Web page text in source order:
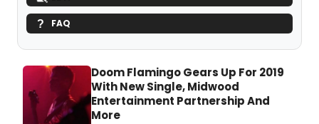
FAQ
Doom Flamingo Gears Up For 2019
With New Single, Midwood
Entertainment Partnership And
More